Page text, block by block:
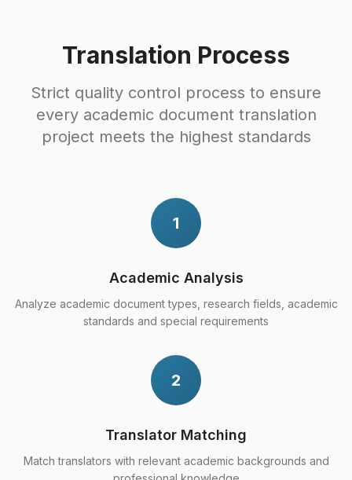
Translation Process
Strict quality control process to ensure
every academic document translation
project meets the highest standards
1
Academic Analysis
Analyze academic document types, research fields, academic
standards and special requirements
2
Translator Matching
Match translators with relevant academic backgrounds and